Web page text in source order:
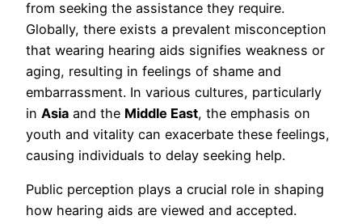
from seeking the assistance they require.
Globally, there exists a prevalent misconception
that wearing hearing aids signifies weakness or
aging, resulting in feelings of shame and
embarrassment. In various cultures, particularly
in Asia and the Middle East, the emphasis on
youth and vitality can exacerbate these feelings,
causing individuals to delay seeking help.
Public perception plays a crucial role in shaping
how hearing aids are viewed and accepted.